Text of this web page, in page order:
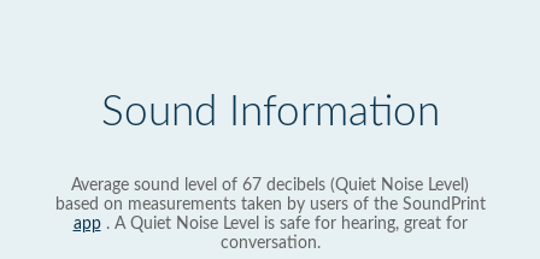
Sound Information
Average sound level of 67 decibels (Quiet Noise Level)
based on measurements taken by users of the SoundPrint
app. A Quiet Noise Level is safe for hearing, great for
conversation.